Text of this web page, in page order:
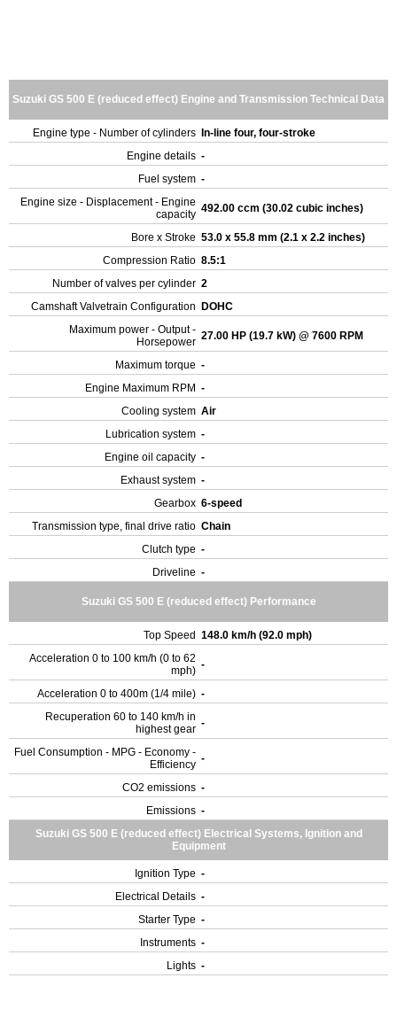
Suzuki GS 500 E (reduced effect) Engine and Transmission Technical Data
Engine type - Number of cylinders
In-line four, four-stroke
Engine details -
Fuel system -
Engine size - Displacement - Engine
capacity 492.00 ccm (30.02 cubic inches)
Bore x Stroke 53.0 x 55.8 mm (2.1 x 2.2 inches)
Compression Ratio 8.5:1
Number of valves per cylinder 2
Camshaft Valvetrain Configuration
DOHC
Maximum power - Output -
Horsepower 27.00 HP (19.7 kW) @ 7600 RPM
Maximum torque -
Engine Maximum RPM -
Cooling system Air
Lubrication system -
Engine oil capacity -
Exhaust system -
Gearbox 6-speed
Transmission type, final drive ratio Chain
Clutch type -
Driveline -
Suzuki GS 500 E (reduced effect) Performance
Top Speed 148.0 km/h (92.0 mph)
Acceleration 0 to 100 km/h (0 to 62
mph) -
Acceleration 0 to 400m (1/4 mile) -
Recuperation 60 to 140 km/h in
highest gear -
Fuel Consumption - MPG - Economy -
Efficiency -
CO2 emissions -
Emissions -
Suzuki GS 500 E (reduced effect) Electrical Systems, Ignition and
Equipment
Ignition Type -
Electrical Details -
Starter Type -
Instruments -
Lights -